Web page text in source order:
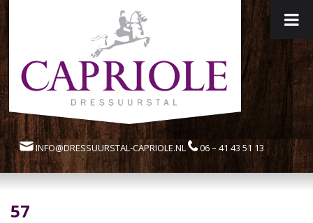
INFO@DRESSUURSTAL-CAPRIOLE.NL 06 – 41 43 51 13
57